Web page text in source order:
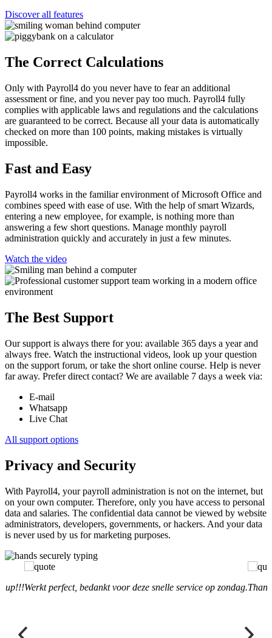
Discover all features
The Correct Calculations
Only with Payroll4 do you never have to fear an additional
assessment or fine, and you never pay too much. Payroll4 fully
complies with applicable laws and regulations and the calculations
are guaranteed to be correct. Because all your data is automatically
checked on more than 100 points, making mistakes is virtually
impossible.
Fast and Easy
Payroll4 works in the familiar environment of Microsoft Office and
combines speed with ease of use. With the help of smart Wizards,
entering a new employee, for example, is nothing more than
answering a few short questions. Manage monthly payroll
administration quickly and accurately in just a few minutes.
Watch the video
The Best Support
Our support is always there for you: available 365 days a year and
always free. Watch the instructional videos, look up your question
on the support forum, or take the short online course. Help is never
far away. Prefer direct contact? We are available 7 days a week via:
E-mail
Whatsapp
Live Chat
All support options
Privacy and Security
With Payroll4, your payroll administration is not on the internet, but
on your own computer. Therefore, only you have access to personal
data and salaries. The confidential data cannot be viewed by website
administrators, developers, governments, or hackers. And your data
is never used by us for marketing purposes.
up!!!Werkt perfect, bedankt voor deze snelle service op zondag.